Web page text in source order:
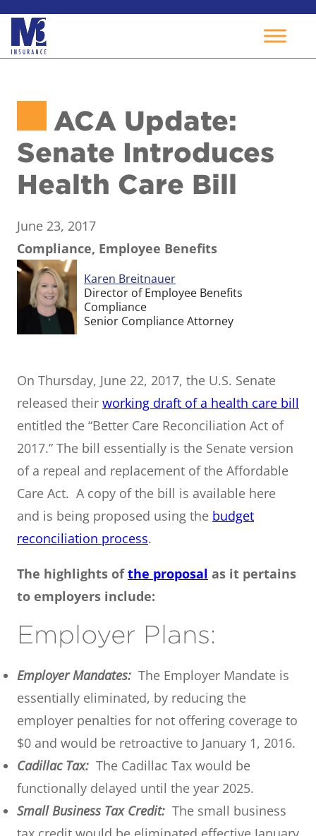
ACA Update:
Senate Introduces
Health Care Bill
June 23, 2017
Compliance, Employee Benefits
Karen Breitnauer
Director of Employee Benefits
Compliance
Senior Compliance Attorney
On Thursday, June 22, 2017, the U.S. Senate
released their working draft of a health care bill
entitled the “Better Care Reconciliation Act of
2017.” The bill essentially is the Senate version
of a repeal and replacement of the Affordable
Care Act. A copy of the bill is available here
and is being proposed using the budget
reconciliation process.
The highlights ofthe proposal as it pertains
to employers include:
Employer Plans:
Employer Mandates: The Employer Mandate is
essentially eliminated, by reducing the
employer penalties for not offering coverage to
$0 and would be retroactive to January 1, 2016.
Cadillac Tax: The Cadillac Tax would be
functionally delayed until the year 2025.
Small Business Tax Credit: The small business